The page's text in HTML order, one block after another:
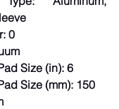
0
Size (in): 6
Size (mm): 150